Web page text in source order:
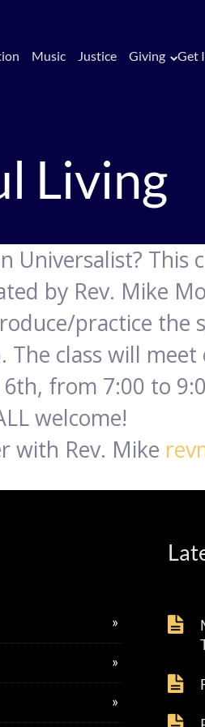
Music Justice Giving Get
Living
This
by Rev. Mike
practice the
class will meet
from 7:00 to
welcome!
with Rev. Mike